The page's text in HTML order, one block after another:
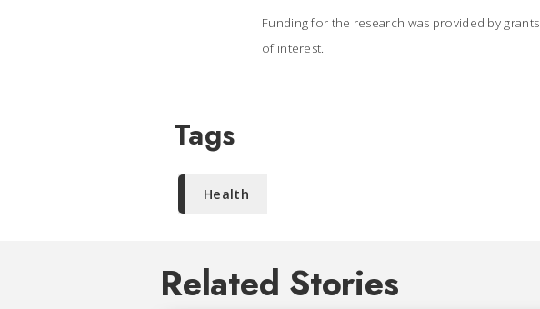
Funding for the research was provided by
of interest.
Tags
Health
Related Stories